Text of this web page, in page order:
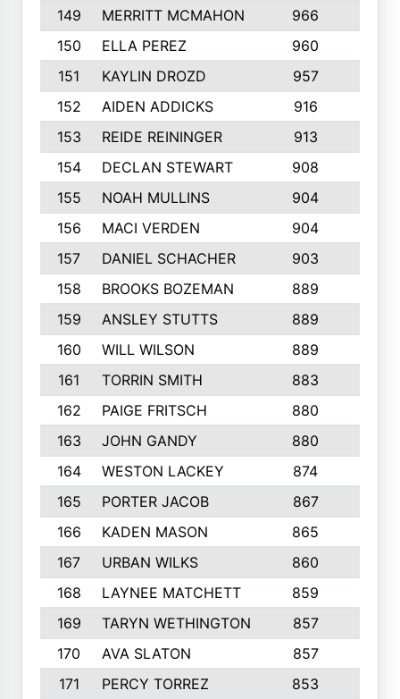
149
MERRITT MCMAHON 966
150
ELLA PEREZ 960
151
KAYLIN DROZD 957
152
AIDEN ADDICKS 916
153
REIDE REININGER 913
154
DECLAN STEWART 908
155
NOAH MULLINS 904
156
MACI VERDEN 904
157
DANIEL SCHACHER 903
158
BROOKS BOZEMAN 889
159
ANSLEY STUTTS 889
160
WILL WILSON 889
161
TORRIN SMITH 883
162
PAIGE FRITSCH 880
163
JOHN GANDY 880
164
WESTON LACKEY 874
165
PORTER JACOB 867
166
KADEN MASON 865
167
URBAN WILKS 860
168
LAYNEE MATCHETT 859
169
TARYN WETHINGTON 857
170
AVA SLATON 857
171
PERCY TORREZ 853